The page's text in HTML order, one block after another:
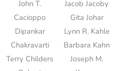
John T.
Cacioppo
Dipankar
Chakravarti
Terry Childers
Jacob Jacoby
Gita Johar
Lynn R. Kahle
Barbara Kahn
Joseph M.